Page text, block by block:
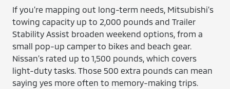
If you’re mapping out long-term needs, Mitsubishi’s
towing capacity up to 2,000 pounds and Trailer
Stability Assist broaden weekend options, from a
small pop-up camper to bikes and beach gear.
Nissan’s rated up to 1,500 pounds, which covers
light-duty tasks. Those 500 extra pounds can mean
saying yes more often to memory-making trips.